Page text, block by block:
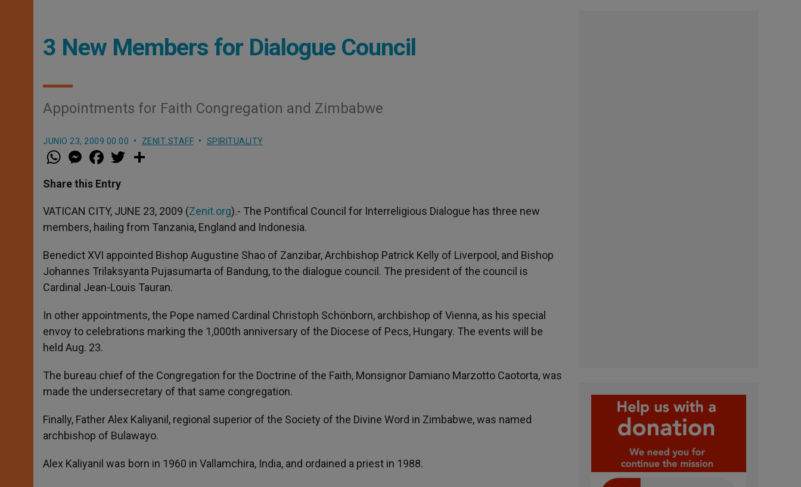
3 New Members for Dialogue Council
Appointments for Faith Congregation and Zimbabwe
JUNIO 23, 2009 00:00 ZENIT STAFF SPIRITUALITY
W
h
t
s
p
p
M
e
s
e
g
e
r
a
e
b
o
k
w
r
Share this Entry
VATICAN CITY, JUNE 23, 2009 (Zenit.org).- The Pontifical Council for Interreligious Dialogue has three new
members, hailing from Tanzania, England and Indonesia.
Benedict XVI appointed Bishop Augustine Shao of Zanzibar, Archbishop Patrick Kelly of Liverpool, and Bishop
Johannes Trilaksyanta Pujasumarta of Bandung, to the dialogue council. The president of the council is
Cardinal Jean-Louis Tauran.
In other appointments, the Pope named Cardinal Christoph Schönborn, archbishop of Vienna, as his special
envoy to celebrations marking the 1,000th anniversary of the Diocese of Pecs, Hungary. The events will be
held Aug. 23.
The bureau chief of the Congregation for the Doctrine of the Faith, Monsignor Damiano Marzotto Caotorta, was
made the undersecretary of that same congregation.
Finally, Father Alex Kaliyanil, regional superior of the Society of the Divine Word in Zimbabwe, was named
archbishop of Bulawayo.
Alex Kaliyanil was born in 1960 in Vallamchira, India, and ordained a priest in 1988.